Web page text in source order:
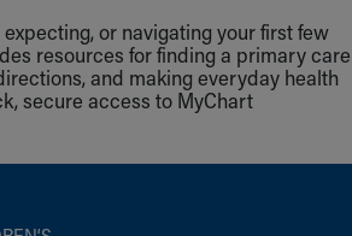
or navigating your first few
resources for finding a primary care
and making everyday health
secure access to MyChart